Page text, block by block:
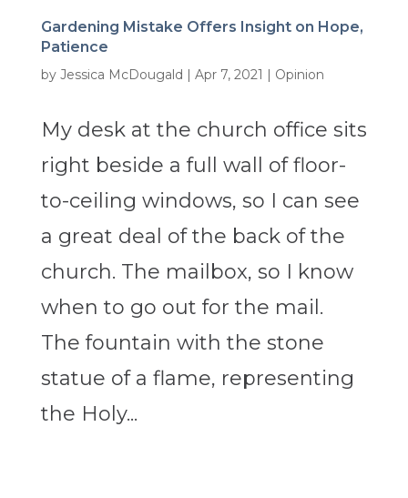
Gardening Mistake Offers Insight on Hope,
Patience
by Jessica McDougald | Apr 7, 2021 | Opinion
My desk at the church office sits
right beside a full wall of floor-
to-ceiling windows, so I can see
a great deal of the back of the
church. The mailbox, so I know
when to go out for the mail.
The fountain with the stone
statue of a flame, representing
the Holy...